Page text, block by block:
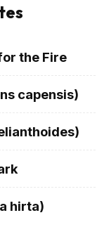
the Fire
capensis)
hirta)